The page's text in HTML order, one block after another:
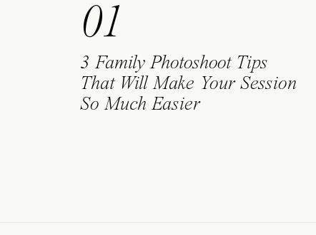
01
3 Family Photoshoot Tips
That Will Make Your Session
So Much Easier